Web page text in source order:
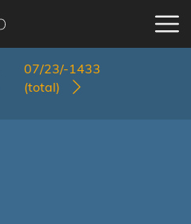
07/23/-1433
(total)